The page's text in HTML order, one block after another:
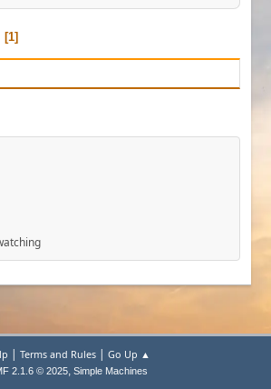
1
| Terms and Rules| Go Up ▲
2.1.6 © 2025, Simple Machines